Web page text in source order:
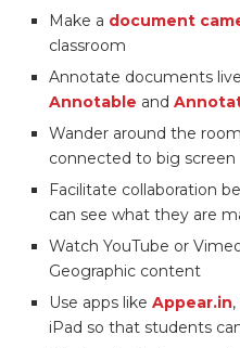
Make a document
classroom
Annotate documents
Annotable and
Wander around the
connected to big screen
Facilitate collaboration
can see what they are
Watch YouTube or
Geographic content
Use apps like Appear.in,
iPad so that students